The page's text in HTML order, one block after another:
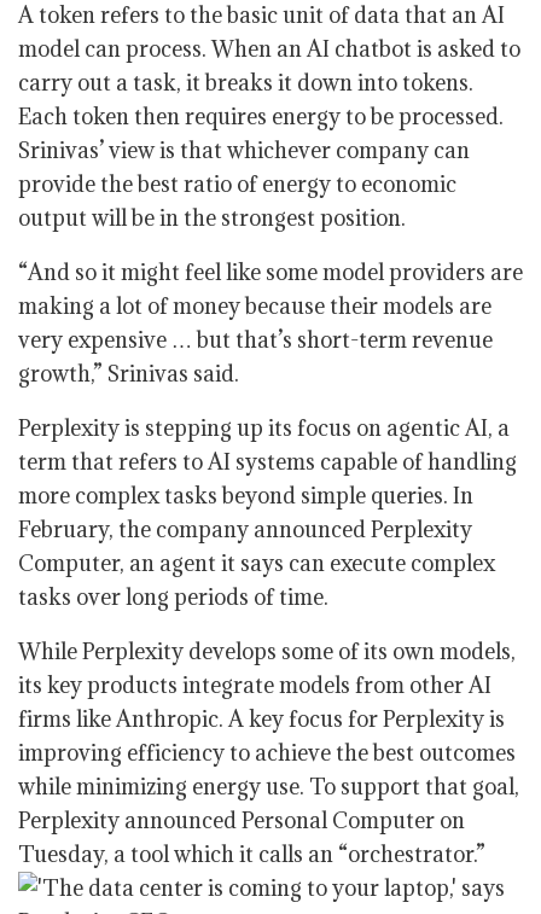
A token refers to the basic unit of data that an AI
model can process. When an AI chatbot is asked to
carry out a task, it breaks it down into tokens.
Each token then requires energy to be processed.
Srinivas’ view is that whichever company can
provide the best ratio of energy to economic
output will be in the strongest position.
“And so it might feel like some model providers are
making a lot of money because their models are
very expensive … but that’s short-term revenue
growth,” Srinivas said.
Perplexity is stepping up its focus on agentic AI, a
term that refers to AI systems capable of handling
more complex tasks beyond simple queries. In
February, the company announced Perplexity
Computer, an agent it says can execute complex
tasks over long periods of time.
While Perplexity develops some of its own models,
its key products integrate models from other AI
firms like Anthropic. A key focus for Perplexity is
improving efficiency to achieve the best outcomes
while minimizing energy use. To support that goal,
Perplexity announced Personal Computer on
Tuesday, a tool which it calls an “orchestrator.”